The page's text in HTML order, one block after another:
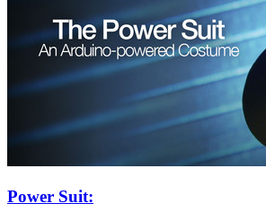
Power Suit: